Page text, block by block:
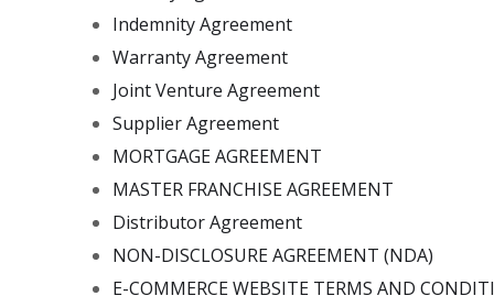
Indemnity Agreement
Warranty Agreement
Joint Venture Agreement
Supplier Agreement
MORTGAGE AGREEMENT
MASTER FRANCHISE AGREEMENT
Distributor Agreement
NON-DISCLOSURE AGREEMENT (NDA)
E-COMMERCE WEBSITE TERMS AND